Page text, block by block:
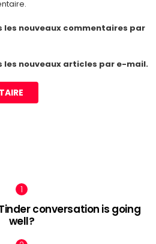
les nouveaux commentaires par
les nouveaux articles par e-mail.
conversation is going
well?